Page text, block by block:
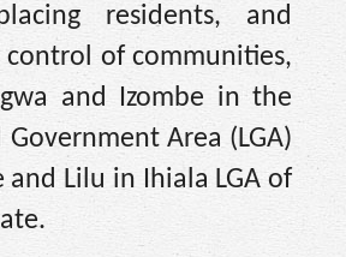
residents, and
of communities,
and Izombe in the
Government Area (LGA)
and Lilu in Ihiala LGA of